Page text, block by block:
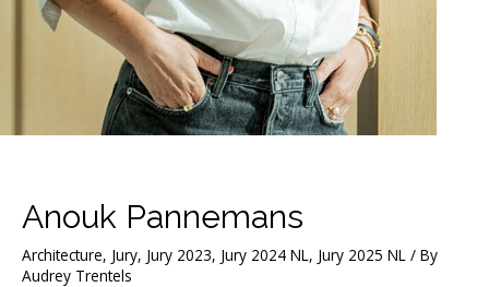
Anouk Pannemans
Architecture, Jury, Jury 2023, Jury 2024 NL, Jury 2025 NL / By
Audrey Trentels